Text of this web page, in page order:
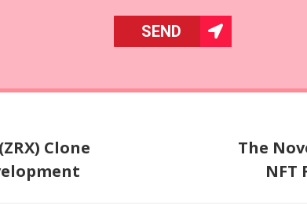
Clone
The
NFT